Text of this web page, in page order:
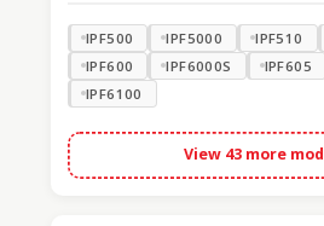
IPF500 IPF5000 IPF510
IPF600
IPF6000S IPF605
IPF6100
View 43 more